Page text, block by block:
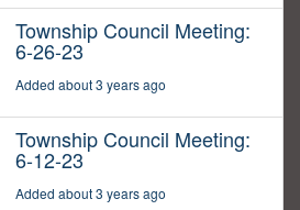
Township Council Meeting:
6-26-23
Added about 3 years ago
Township Council Meeting:
6-12-23
Added about 3 years ago